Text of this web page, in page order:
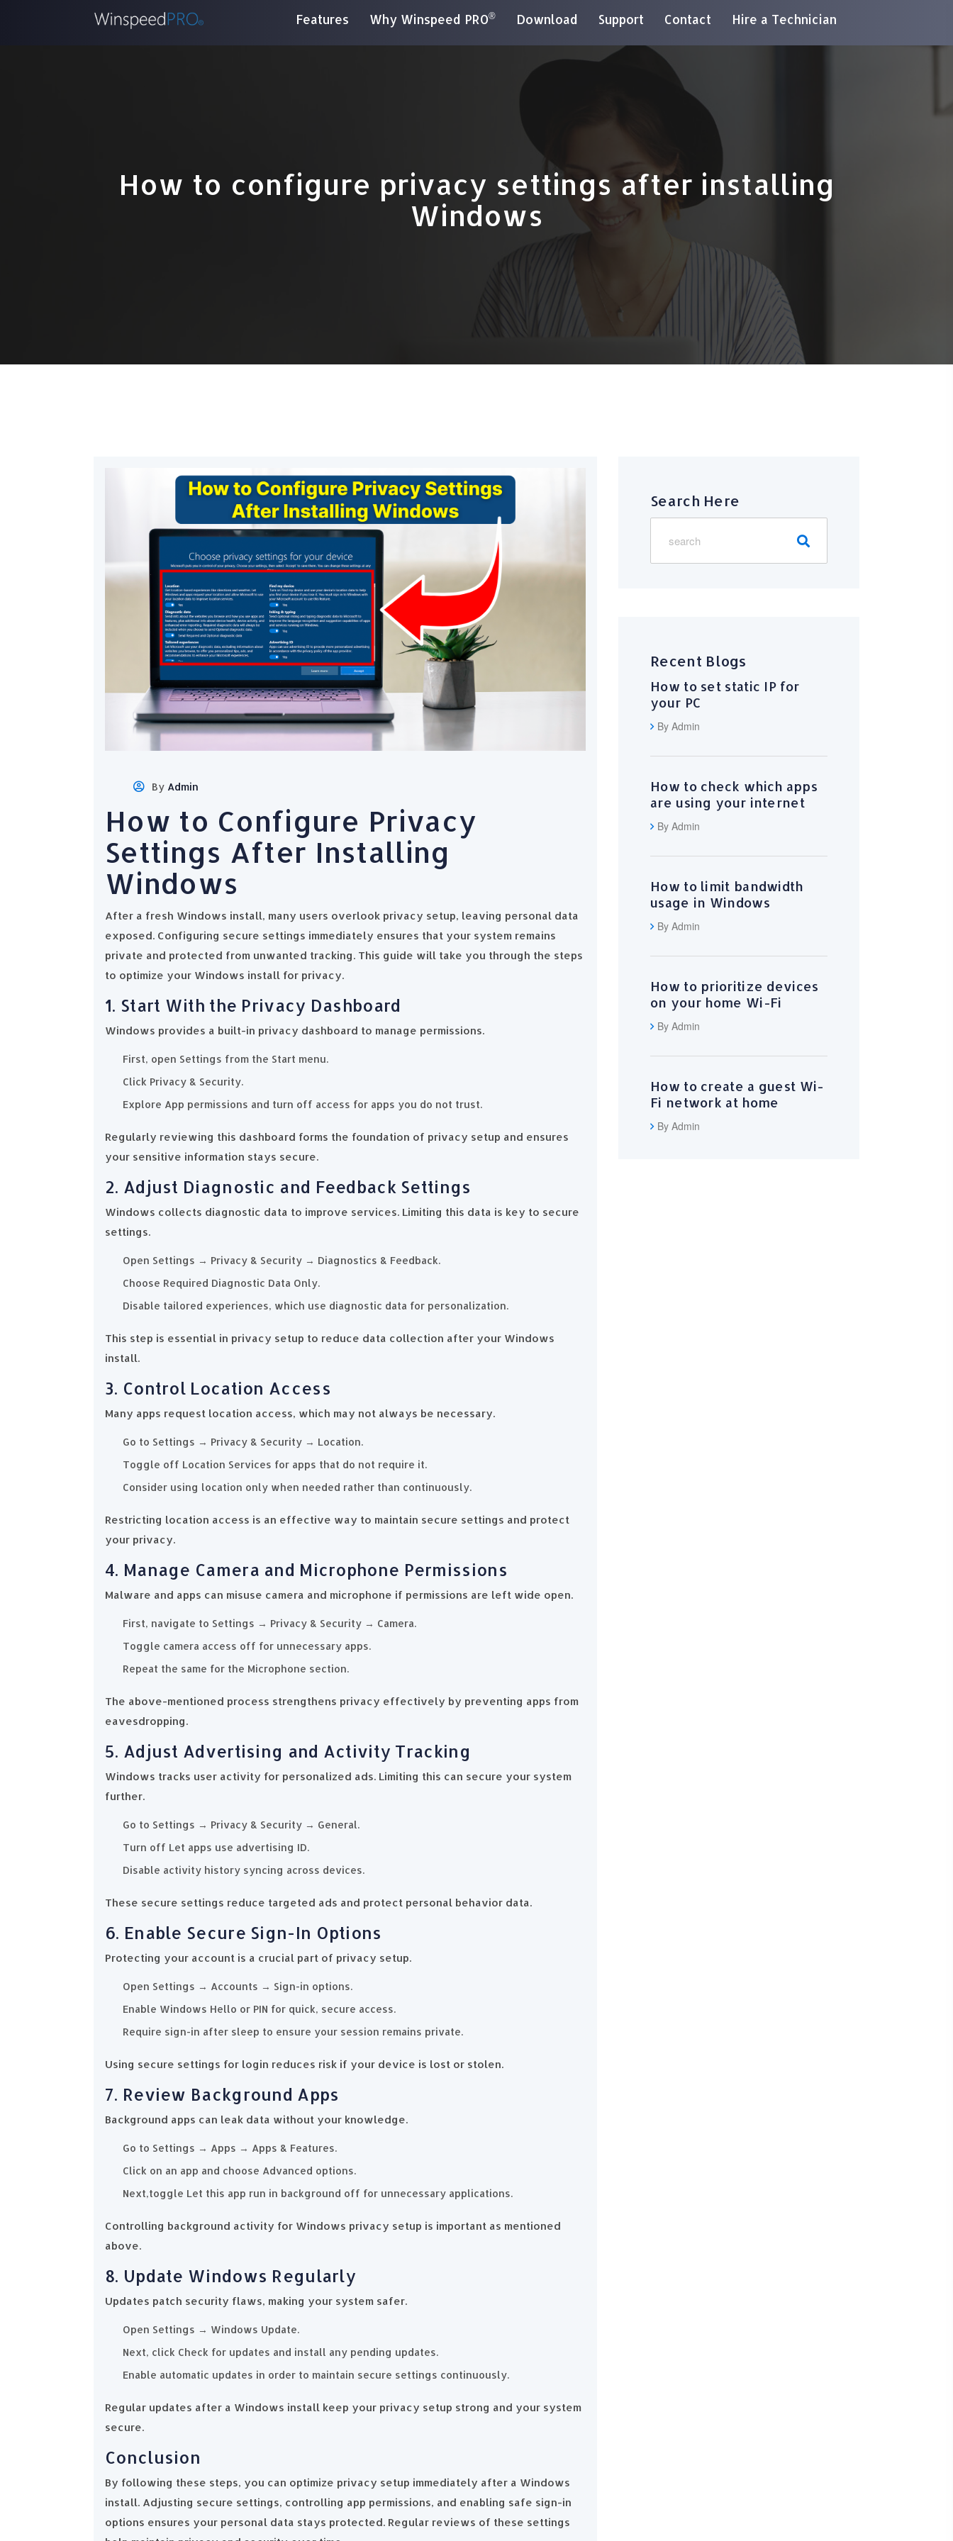
Features Why Winspeed PRO® Download Support Contact Hire a Technician
How to configure privacy settings after installing
Windows
By Admin
How to Configure Privacy
Settings After Installing
Windows
After a fresh Windows install, many users overlook privacy setup, leaving personal data
exposed. Configuring secure settings immediately ensures that your system remains
private and protected from unwanted tracking. This guide will take you through the steps
to optimize your Windows install for privacy.
1. Start With the Privacy Dashboard
Windows provides a built-in privacy dashboard to manage permissions.
First, open Settings from the Start menu.
Click Privacy & Security.
Explore App permissions and turn off access for apps you do not trust.
Regularly reviewing this dashboard forms the foundation of privacy setup and ensures
your sensitive information stays secure.
2. Adjust Diagnostic and Feedback Settings
Windows collects diagnostic data to improve services. Limiting this data is key to secure
settings.
Open Settings → Privacy & Security → Diagnostics & Feedback.
Choose Required Diagnostic Data Only.
Disable tailored experiences, which use diagnostic data for personalization.
This step is essential in privacy setup to reduce data collection after your Windows
install.
3. Control Location Access
Many apps request location access, which may not always be necessary.
Go to Settings → Privacy & Security → Location.
Toggle off Location Services for apps that do not require it.
Consider using location only when needed rather than continuously.
Restricting location access is an effective way to maintain secure settings and protect
your privacy.
4. Manage Camera and Microphone Permissions
Malware and apps can misuse camera and microphone if permissions are left wide open.
First, navigate to Settings → Privacy & Security → Camera.
Toggle camera access off for unnecessary apps.
Repeat the same for the Microphone section.
The above-mentioned process strengthens privacy effectively by preventing apps from
eavesdropping.
5. Adjust Advertising and Activity Tracking
Windows tracks user activity for personalized ads. Limiting this can secure your system
further.
Go to Settings → Privacy & Security → General.
Turn off Let apps use advertising ID.
Disable activity history syncing across devices.
These secure settings reduce targeted ads and protect personal behavior data.
6. Enable Secure Sign-In Options
Protecting your account is a crucial part of privacy setup.
Open Settings → Accounts → Sign-in options.
Enable Windows Hello or PIN for quick, secure access.
Require sign-in after sleep to ensure your session remains private.
Using secure settings for login reduces risk if your device is lost or stolen.
7. Review Background Apps
Background apps can leak data without your knowledge.
Go to Settings → Apps → Apps & Features.
Click on an app and choose Advanced options.
Next,toggle Let this app run in background off for unnecessary applications.
Controlling background activity for Windows privacy setup is important as mentioned
above.
8. Update Windows Regularly
Updates patch security flaws, making your system safer.
Open Settings → Windows Update.
Next, click Check for updates and install any pending updates.
Enable automatic updates in order to maintain secure settings continuously.
Regular updates after a Windows install keep your privacy setup strong and your system
secure.
Conclusion
By following these steps, you can optimize privacy setup immediately after a Windows
install. Adjusting secure settings, controlling app permissions, and enabling safe sign-in
options ensures your personal data stays protected. Regular reviews of these settings
Search Here
Recent Blogs
How to set static IP for
your PC
By Admin
How to check which apps
are using your internet
By Admin
How to limit bandwidth
usage in Windows
By Admin
How to prioritize devices
on your home Wi-Fi
By Admin
How to create a guest Wi-
Fi network at home
By Admin